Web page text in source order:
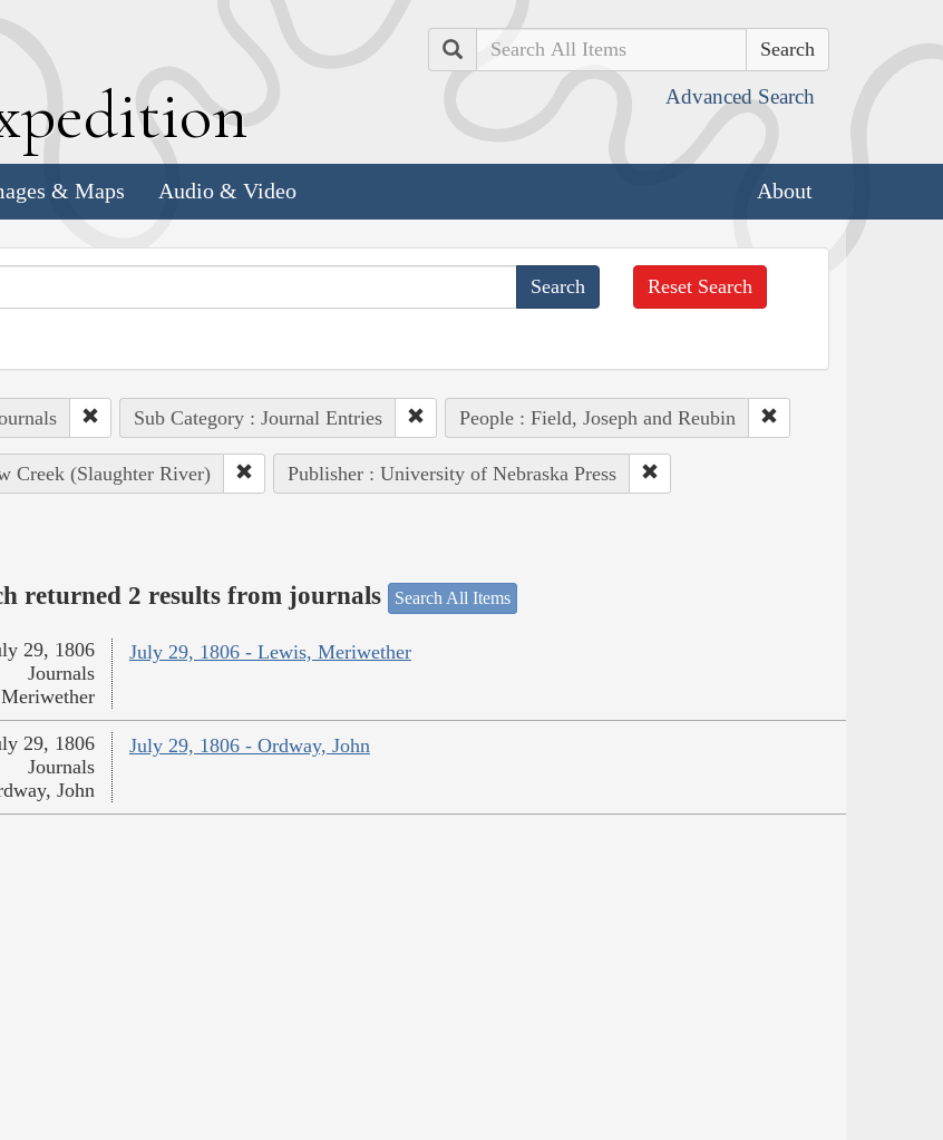
Search
Advanced Search
& Maps Audio & Video About
Reset Search
Sub Category : Journal Entries People : Field, Joseph and Reubin
Creek (Slaughter River) Publisher : University of Nebraska Press
returned 2 results from journals Search All Items
July 29, 1806 - Lewis, Meriwether
29, 1806
Journals
July 29, 1806 - Ordway, John
29, 1806
Journals
John